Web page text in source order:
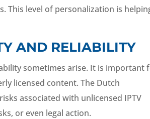
This level of personalization is
AND RELIABILITY
sometimes arise. It is important
licensed content. The Dutch
associated with unlicensed IPTV
or even legal action.